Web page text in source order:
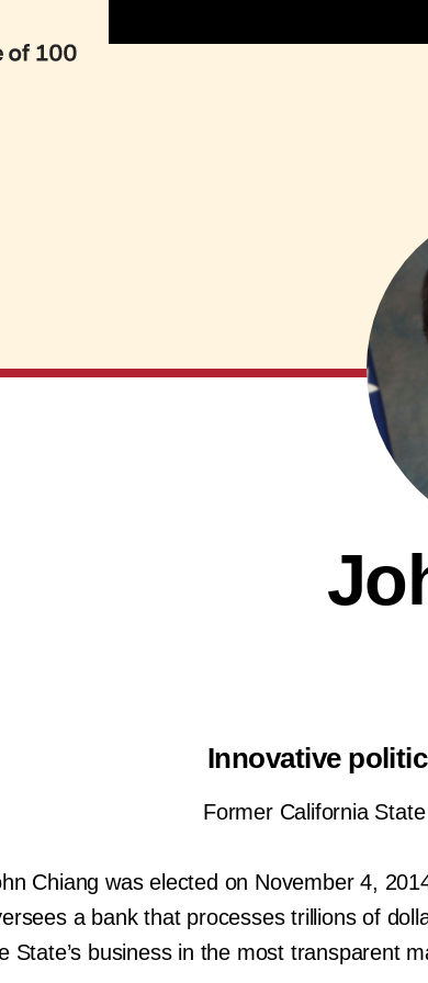
Innovative
Former California
Chiang was elected on November 4,
a bank that processes trillions of
State’s business in the most transparent